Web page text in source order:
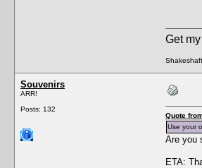
Get
Souvenirs
ARR!
Posts: 132
Quote
Use your
Are you
ETA: